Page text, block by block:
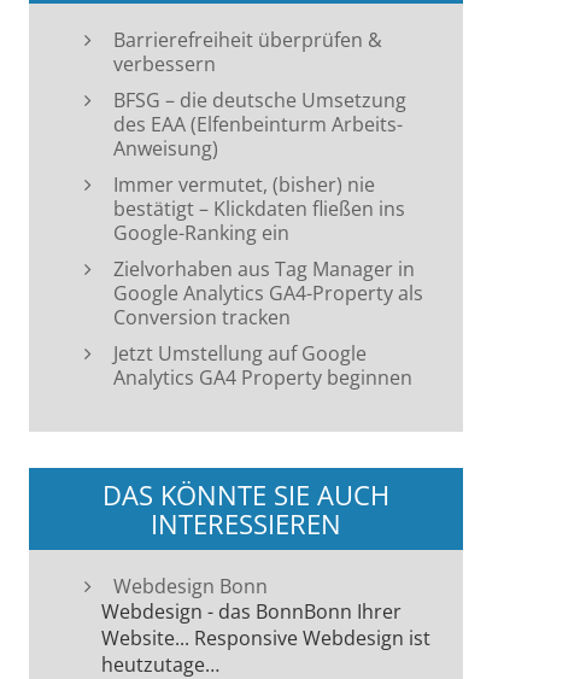
Barrierefreiheit überprüfen &
verbessern
BFSG – die deutsche Umsetzung
des EAA (Elfenbeinturm Arbeits-
Anweisung)
Immer vermutet, (bisher) nie
bestätigt – Klickdaten fließen ins
Google-Ranking ein
Zielvorhaben aus Tag Manager in
Google Analytics GA4-Property als
Conversion tracken
Jetzt Umstellung auf Google
Analytics GA4 Property beginnen
DAS KÖNNTE SIE AUCH
INTERESSIEREN
Webdesign Bonn
Webdesign - das BonnBonn Ihrer
Website... Responsive Webdesign ist
heutzutage…